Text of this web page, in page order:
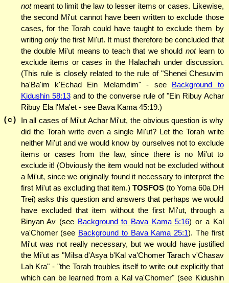
notmeant to limit the law to lesser items or cases. Likewise,
the second Mi'ut cannot have been written to exclude those
cases, for the Torah could have taught to exclude them by
writing onlythe first Mi'ut. It must therefore be concluded that
the double Mi'ut means to teach that we should notlearn to
exclude items or cases in the Halachah under discussion.
(This rule is closely related to the rule of "Shenei Chesuvim
ha'Ba'im k'Echad Ein Melamdim" - see Background to
Kidushin 58:13and to the converse rule of "Ein Ribuy Achar
Ribuy Ela l'Ma'et - see Bava Kama 45:19.)
(c)
In all cases of Mi'ut Achar Mi'ut, the obvious question is why
did the Torah write even a single Mi'ut? Let the Torah write
neither Mi'ut and we would know by ourselves not to exclude
items or cases from the law, since there is no Mi'ut to
exclude it! (Obviously the item would not be excluded without
a Mi'ut, since we originally found it necessary to interpret the
first Mi'ut as excluding that item.) TOSFOS(to Yoma 60a DH
Trei) asks this question and answers that perhaps we would
have excluded that item without the first Mi'ut, through a
Binyan Av (see Background to Bava Kama 5:16) or a Kal
va'Chomer (see Background to Bava Kama 25:1). The first
Mi'ut was not really necessary, but we would have justified
the Mi'ut as "Milsa d'Asya b'Kal va'Chomer Tarach v'Chasav
Lah Kra" - "the Torah troubles itself to write out explicitly that
which can be learned from a Kal va'Chomer" (see Kidushin